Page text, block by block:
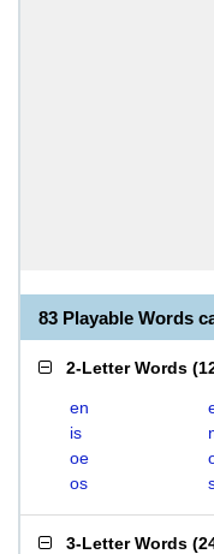
83 Playable Words
2-Letter Words (
en
is
oe
os
3-Letter Words (